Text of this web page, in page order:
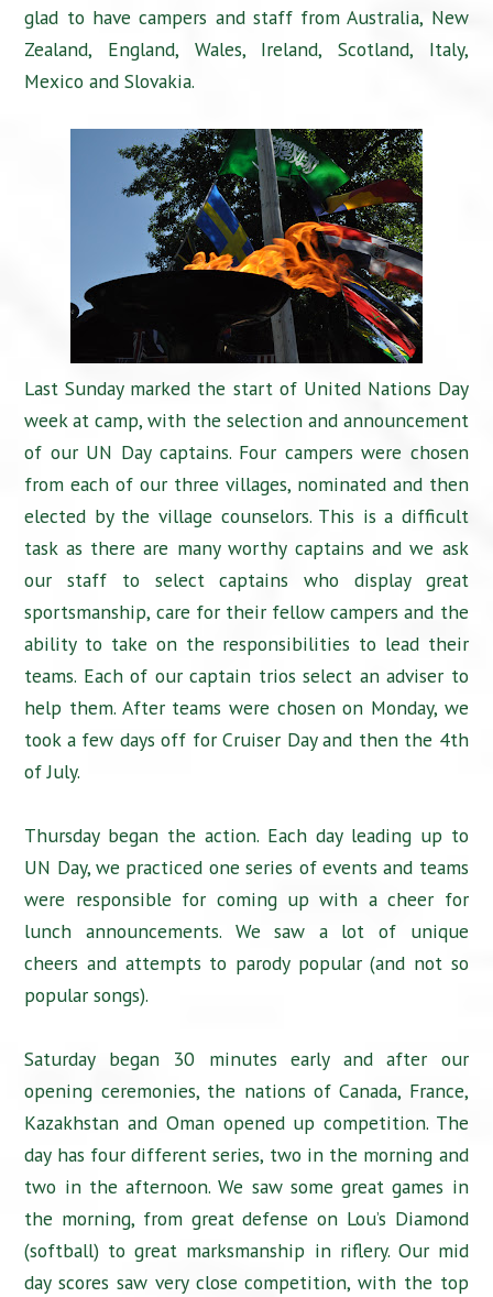
glad to have campers and staff from Australia, New
Zealand, England, Wales, Ireland, Scotland, Italy,
Mexico and Slovakia.
Last Sunday marked the start of United Nations Day
week at camp, with the selection and announcement
of our UN Day captains. Four campers were chosen
from each of our three villages, nominated and then
elected by the village counselors. This is a difficult
task as there are many worthy captains and we ask
our staff to select captains who display great
sportsmanship, care for their fellow campers and the
ability to take on the responsibilities to lead their
teams. Each of our captain trios select an adviser to
help them. After teams were chosen on Monday, we
took a few days off for Cruiser Day and then the 4th
of July.
Thursday began the action. Each day leading up to
UN Day, we practiced one series of events and teams
were responsible for coming up with a cheer for
lunch announcements. We saw a lot of unique
cheers and attempts to parody popular (and not so
popular songs).
Saturday began 30 minutes early and after our
opening ceremonies, the nations of Canada, France,
Kazakhstan and Oman opened up competition. The
day has four different series, two in the morning and
two in the afternoon. We saw some great games in
the morning, from great defense on Lou’s Diamond
(softball) to great marksmanship in riflery. Our mid
day scores saw very close competition, with the top